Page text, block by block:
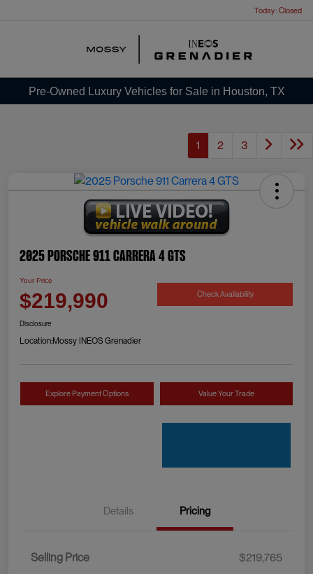
Today : Closed
Pre-Owned Luxury Vehicles for Sale in Houston, TX
1 2 3
2025 Porsche 911 Carrera 4 GTS
Your Price
$219,990 Check Availability
Disclosure
Location:Mossy INEOS Grenadier
Explore Payment Options Value Your Trade
Details Pricing
Selling Price
$219,765